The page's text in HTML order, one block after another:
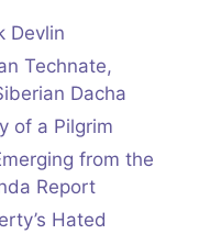
Devlin
Technate,
Dacha
of a Pilgrim
from the
Report
Hated